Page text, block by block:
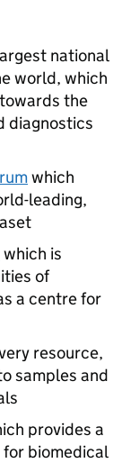
national
world, which
the
diagnostics
which
leading,
which is
of
a centre for
resource,
samples and
provides a
biomedical